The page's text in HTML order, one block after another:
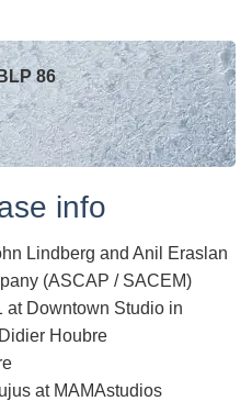
86
info
Lindberg and Anil Eraslan
(ASCAP / SACEM)
at Downtown Studio in
Houbre
at MAMAstudios